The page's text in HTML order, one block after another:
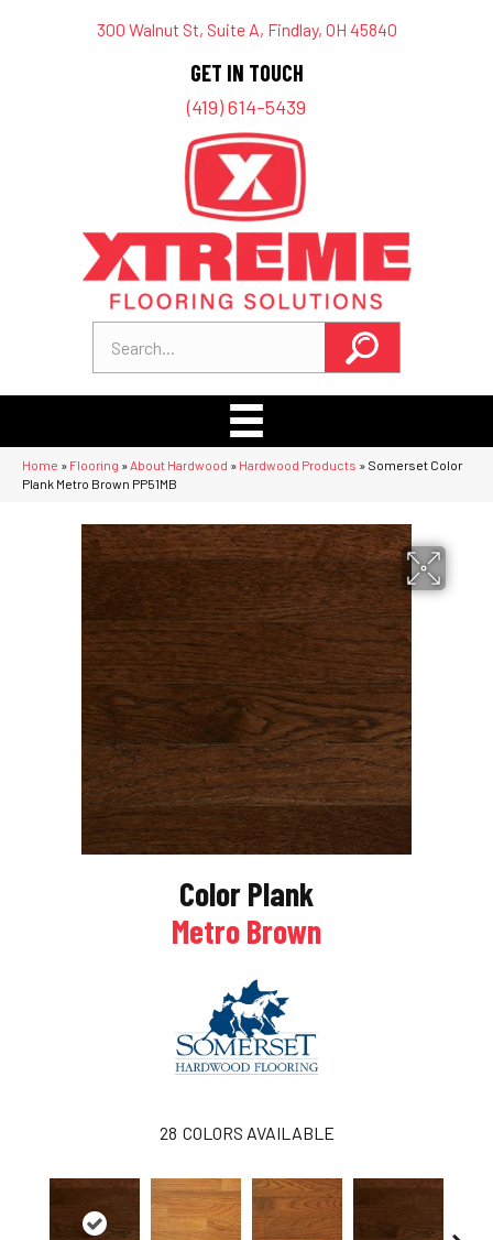
300 Walnut St, Suite A, Findlay, OH 45840
GET IN TOUCH
(419) 614-5439
Home » Flooring » About Hardwood » Hardwood Products » Somerset Color
Plank Metro Brown PP51MB
Color Plank
Metro Brown
28 COLORS AVAILABLE